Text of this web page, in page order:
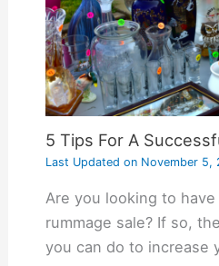
5 Tips For A
Last Updated onNovember 5,
Are you looking to
rummage sale? If so,
you can do to increase